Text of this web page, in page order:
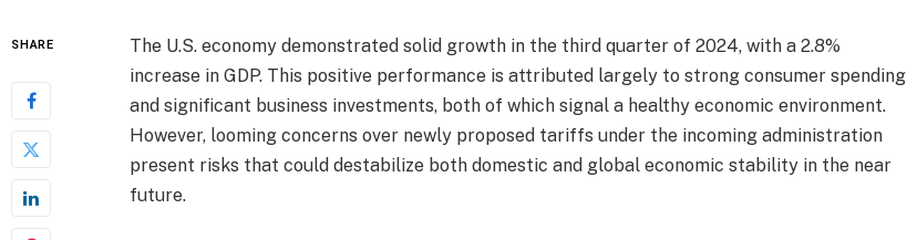
SHARE
The U.S. economy demonstrated solid growth in the third quarter of 2024, with a 2.8%
increase in GDP. This positive performance is attributed largely to strong consumer spending
and significant business investments, both of which signal a healthy economic environment.
However, looming concerns over newly proposed tariffs under the incoming administration
present risks that could destabilize both domestic and global economic stability in the near
future.